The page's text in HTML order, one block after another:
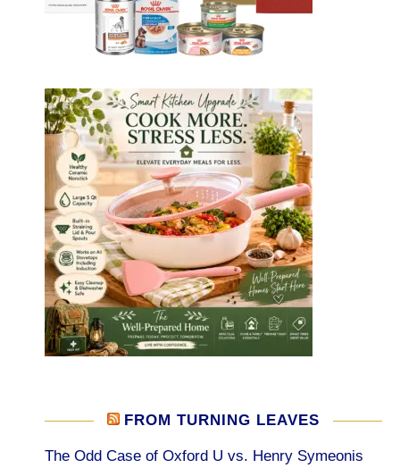
FROM TURNING LEAVES
The Odd Case of Oxford U vs. Henry Symeonis